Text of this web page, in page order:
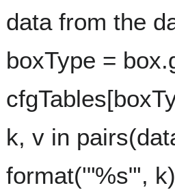
data from the
boxType =
k, v in
format('"%s"',